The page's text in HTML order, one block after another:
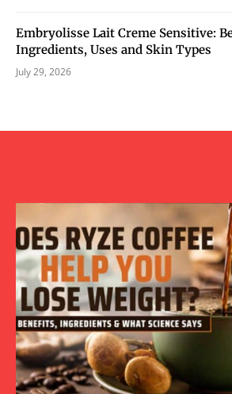
Embryolisse Lait Creme Sensitive:
Ingredients, Uses and Skin Types
July 29, 2026